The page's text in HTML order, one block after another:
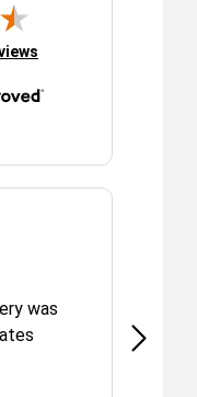
8, 2026 - NY, united
was